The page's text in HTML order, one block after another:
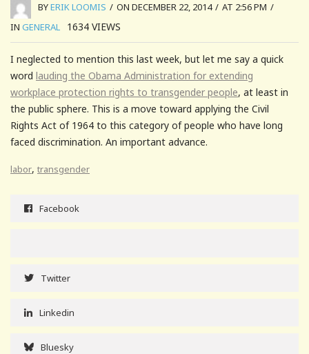
BYERIK LOOMIS / ON DECEMBER 22, 2014 / AT 2:56 PM /
IN GENERAL 1634 VIEWS
I neglected to mention this last week, but let me say a quick
word lauding the Obama Administration for extending
workplace protection rights to transgender people, at least in
the public sphere. This is a move toward applying the Civil
Rights Act of 1964 to this category of people who have long
faced discrimination. An important advance.
labor, transgender
Facebook
Twitter
Linkedin
Bluesky